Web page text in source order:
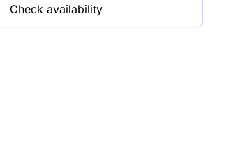
Check availability